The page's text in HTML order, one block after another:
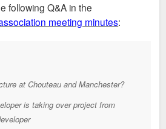
following Q&A in the
meeting minutes:
at Chouteau and Manchester?
is taking over project from